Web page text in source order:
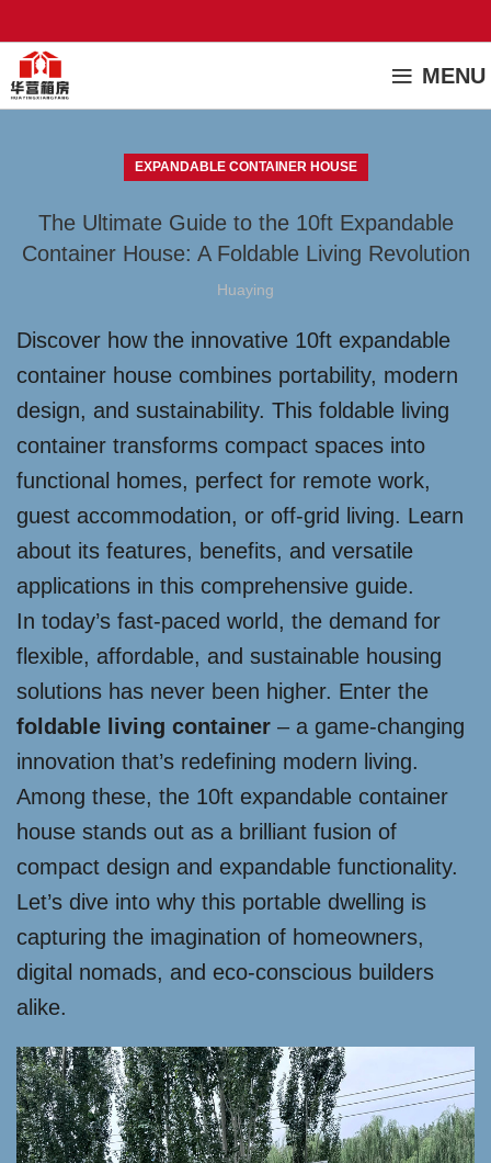
MENU
EXPANDABLE CONTAINER HOUSE
The Ultimate Guide to the 10ft Expandable
Container House: A Foldable Living Revolution
Huaying
Discover how the innovative 10ft expandable
container house combines portability, modern
design, and sustainability. This foldable living
container transforms compact spaces into
functional homes, perfect for remote work,
guest accommodation, or off-grid living. Learn
about its features, benefits, and versatile
applications in this comprehensive guide.
In today’s fast-paced world, the demand for
flexible, affordable, and sustainable housing
solutions has never been higher. Enter the
foldable living container – a game-changing
innovation that’s redefining modern living.
Among these, the 10ft expandable container
house stands out as a brilliant fusion of
compact design and expandable functionality.
Let’s dive into why this portable dwelling is
capturing the imagination of homeowners,
digital nomads, and eco-conscious builders
alike.